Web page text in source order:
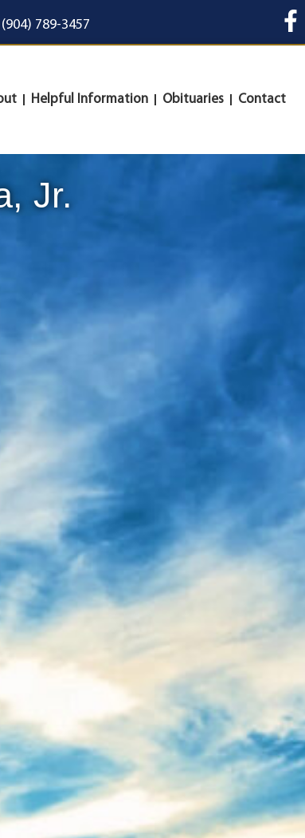
(904) 789-3457
Helpful Information Obituaries Contact
Jr.